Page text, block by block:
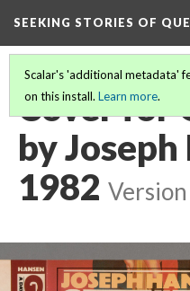
SEEKING STORIES OF
Scalar's 'additional metadata'
on this install. Learn more.
Cover for
by Joseph
1982